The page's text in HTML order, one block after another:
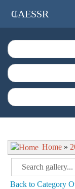
CAESSR
Home »
Back to Category